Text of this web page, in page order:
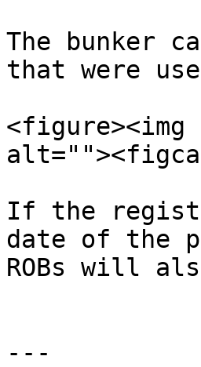
The bunker
that were
If the
date of the
ROBs will
---